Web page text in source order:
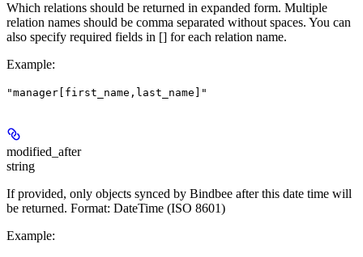
Which relations should be returned in expanded form. Multiple
relation names should be comma separated without spaces. You can
also specify required fields in [] for each relation name.
Example:
"manager[first_name,last_name]"
modified_after
string
If provided, only objects synced by Bindbee after this date time will
be returned. Format: DateTime (ISO 8601)
Example: